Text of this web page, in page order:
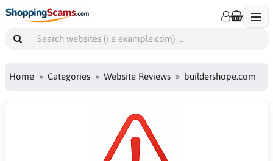
Home Categories Website Reviews buildershope.com